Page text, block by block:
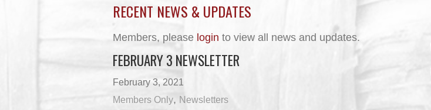
RECENT NEWS & UPDATES
Members, please login to view all news and updates.
FEBRUARY 3 NEWSLETTER
February 3, 2021
Members Only, Newsletters